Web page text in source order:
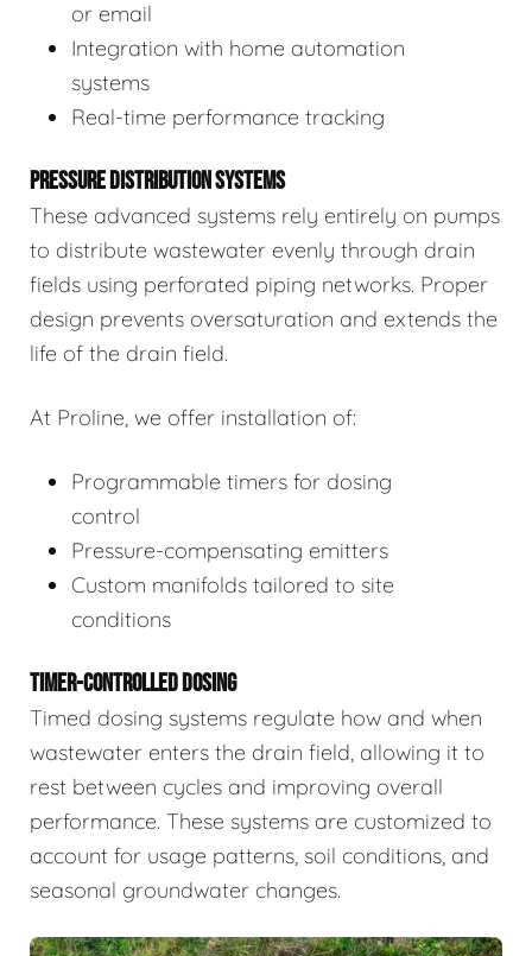
or email
Integration with home automation
systems
Real-time performance tracking
PRESSURE DISTRIBUTION SYSTEMS
These advanced systems rely entirely on pumps
to distribute wastewater evenly through drain
fields using perforated piping networks. Proper
design prevents oversaturation and extends the
life of the drain field.
At Proline, we offer installation of:
Programmable timers for dosing
control
Pressure-compensating emitters
Custom manifolds tailored to site
conditions
TIMER-CONTROLLED DOSING
Timed dosing systems regulate how and when
wastewater enters the drain field, allowing it to
rest between cycles and improving overall
performance. These systems are customized to
account for usage patterns, soil conditions, and
seasonal groundwater changes.